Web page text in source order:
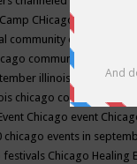
CHicago chicago
community events
community events
illinois
chicago
chicago conscious
Chicago event
chicago events in
festivals Chicago Healing